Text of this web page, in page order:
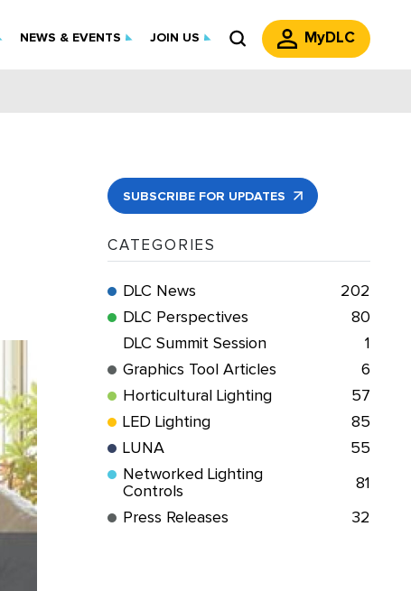
NEWS & EVENTS JOIN US MyDLC
SUBSCRIBE FOR UPDATES
CATEGORIES
DLC News
202
DLC Perspectives
80
DLC Summit Session
1
Graphics Tool Articles
6
Horticultural Lighting
57
LED Lighting
85
LUNA
55
Networked Lighting
Controls
81
Press Releases 32